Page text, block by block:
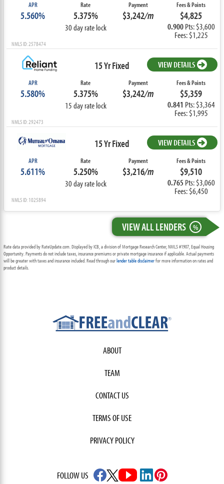
APR
5.560%
Rate
5.375%
30 day rate lock
Payment
$3,242/m
Fees & Points
$4,825
0.900Pts: $3,600
Fees: $1,225
NMLS ID: 2578474
15 Yr Fixed VIEW DETAILS
APR
5.580%
Rate
5.375%
15 day rate lock
Payment
$3,242/m
Fees & Points
$5,359
0.841 Pts: $3,364
Fees: $1,995
NMLS ID: 292473
15 Yr Fixed VIEW DETAILS
APR
5.611%
Rate
5.250%
30 day rate lock
Payment
$3,216/m
Fees & Points
$9,510
0.765 Pts: $3,060
Fees: $6,450
NMLS ID: 1025894
VIEW ALL LENDERS %
Rate data provided by RateUpdate.com. Displayed by ICB, a division of Mortgage Research Center, NMLS #1907, Equal Housing
Opportunity. Payments do not include taxes, insurance premiums or private mortgage insurance if applicable. Actual payments
will be greater with taxes and insurance included. Read through ourlender table disclaimerfor more information on rates and
product details.
ABOUT
TEAM
CONTACT US
TERMS OF USE
PRIVACY POLICY
FOLLOW US